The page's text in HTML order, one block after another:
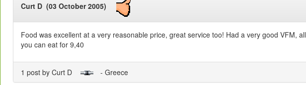
Curt D (03 October 2005)
Food was excellent at a very reasonable price, great service too! Had a very good VFM, all
you can eat for 9,40
1 post by Curt D - Greece